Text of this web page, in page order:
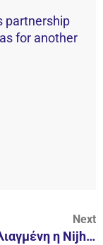
partnership
for another
Next
Στην Βουλιαγμένη η Nijhuis